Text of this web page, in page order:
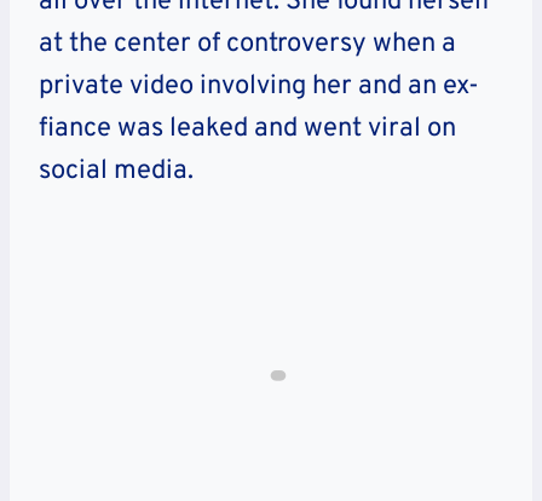
at the center of controversy when a
private video involving her and an ex-
fiance was leaked and went viral on
social media.